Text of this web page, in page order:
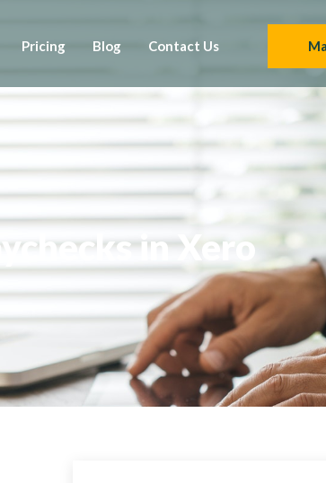
Pricing Blog Contact Us
in Xero